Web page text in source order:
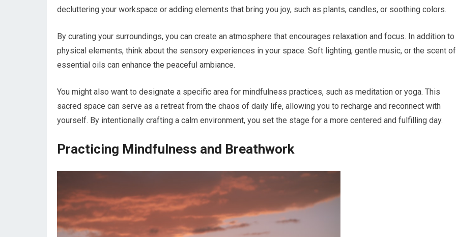
decluttering your workspace or adding elements that bring you joy, such as plants, candles, or soothing colors.
By curating your surroundings, you can create an atmosphere that encourages relaxation and focus. In addition to
physical elements, think about the sensory experiences in your space. Soft lighting, gentle music, or the scent of
essential oils can enhance the peaceful ambiance.
You might also want to designate a specific area for mindfulness practices, such as meditation or yoga. This
sacred space can serve as a retreat from the chaos of daily life, allowing you to recharge and reconnect with
yourself. By intentionally crafting a calm environment, you set the stage for a more centered and fulfilling day.
Practicing Mindfulness and Breathwork